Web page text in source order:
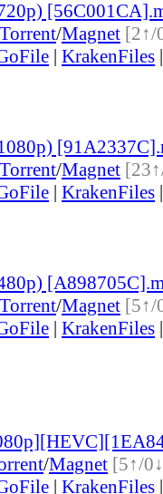
Torrent/Magnet [2↑/
| KrakenFiles
Torrent/Magnet
| KrakenFiles
Torrent/Magnet [5↑/
| KrakenFiles
/Magnet [5↑/
| KrakenFiles